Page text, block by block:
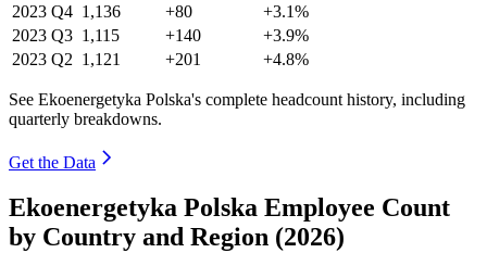
2023 Q4 1,136 +80
+3.1%
2023 Q3 1,115 +140
+3.9%
2023 Q2 1,121 +201 +4.8%
See Ekoenergetyka Polska's complete headcount history, including
quarterly breakdowns.
Get the Data
Ekoenergetyka Polska Employee Count
by Country and Region (2026)